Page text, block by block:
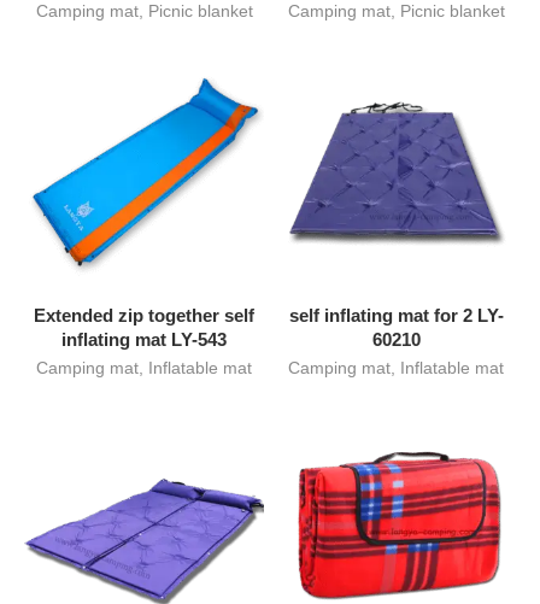
Camping mat, Picnic blanket Camping mat, Picnic blanket
Extended zip together self
inflating mat LY-543
Camping mat Inflatable mat
self inflating mat for 2 LY-
60210
Camping mat Inflatable mat